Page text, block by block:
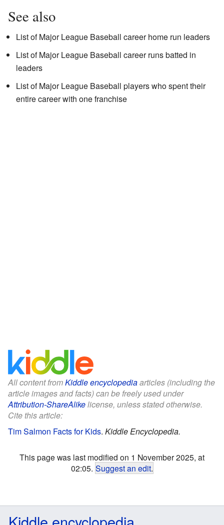
See also
List of Major League Baseball career home run leaders
List of Major League Baseball career runs batted in
leaders
List of Major League Baseball players who spent their
entire career with one franchise
All content fromKiddle encyclopediaarticles (including the
article images and facts) can be freely used under
Attribution-ShareAlikelicense, unless stated otherwise.
Cite this article:
Tim Salmon Facts for Kids. Kiddle Encyclopedia.
This page was last modified on 1 November 2025, at
02:05. Suggest an edit.